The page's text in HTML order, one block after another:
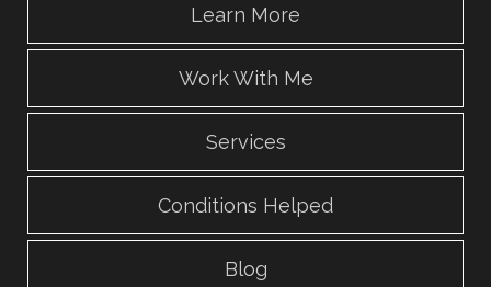
Learn More
Work With Me
Services
Conditions Helped
Blog